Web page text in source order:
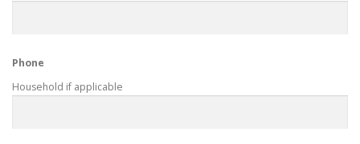
Phone
Household if applicable